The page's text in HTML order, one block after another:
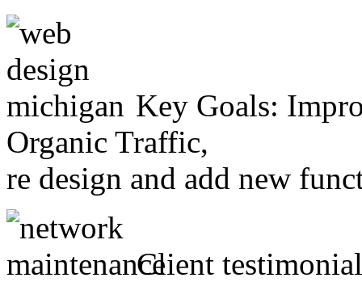
Key Goals:
Organic Traffic,
re design and add new
Client